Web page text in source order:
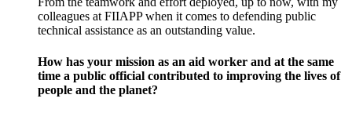
colleagues at FIIAPP when it comes to defending public
technical assistance as an outstanding value.
How has your mission as an aid worker and at the same
time a public official contributed to improving the lives of
people and the planet?